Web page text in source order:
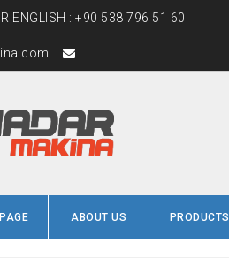
ENGLISH : +90 538 796 51 60
ABOUT US PRODUCTS